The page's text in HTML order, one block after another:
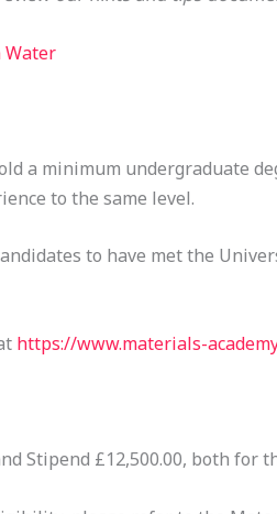
Water
a minimum undergraduate
to the same level.
to have met the
https://www.materials-
Stipend £12,500.00, both for